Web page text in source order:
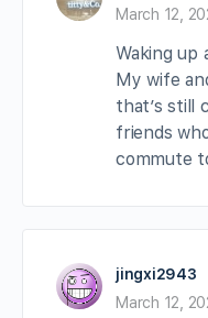
March 12,
Waking up
My wife
that’s still
friends
commute
jingxi2943
March 12,